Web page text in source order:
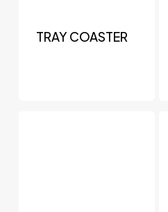
TRAY COASTER